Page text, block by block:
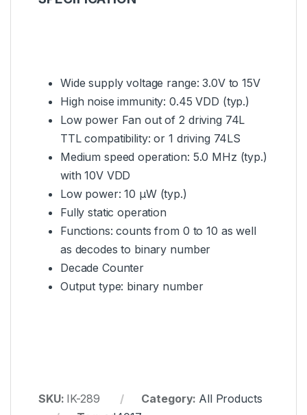
Wide supply voltage range: 3.0V to 15V
High noise immunity: 0.45 VDD (typ.)
Low power Fan out of 2 driving 74L
TTL compatibility: or 1 driving 74LS
Medium speed operation: 5.0 MHz (typ.)
with 10V VDD
Low power: 10 µW (typ.)
Fully static operation
Functions: counts from 0 to 10 as well
as decodes to binary number
Decade Counter
Output type: binary number
SKU: IK-289 Category: All Products